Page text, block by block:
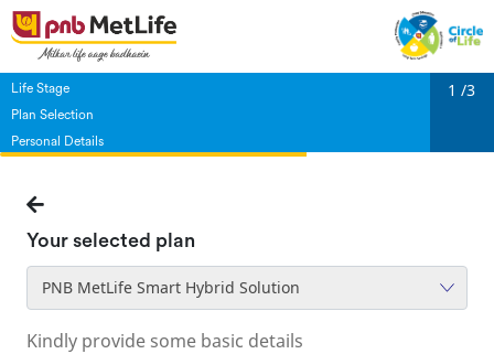
Life Stage
Plan Selection
Personal Details
1 /3
Kindly provide some basic details
Your selected plan
PNB MetLife Smart Hybrid Solution